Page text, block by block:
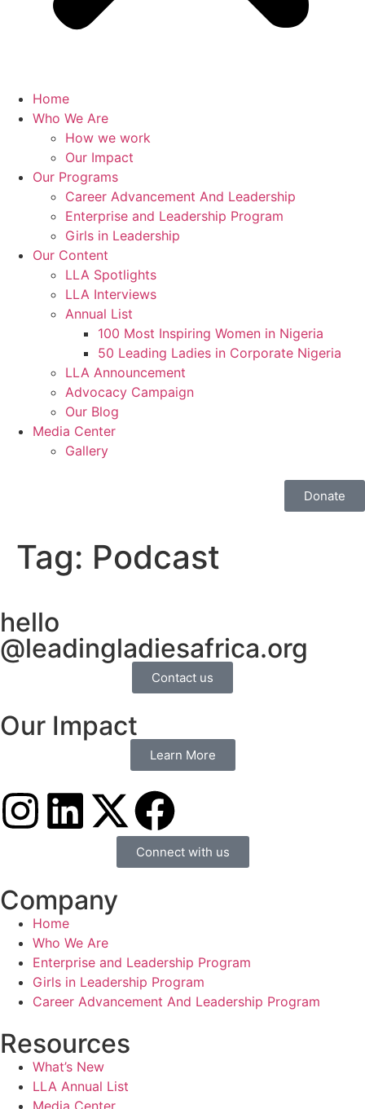
Home
Who We Are
How we work
Our Impact
Our Programs
Career Advancement And Leadership
Enterprise and Leadership Program
Girls in Leadership
Our Content
LLA Spotlights
LLA Interviews
Annual List
100 Most Inspiring Women in Nigeria
50 Leading Ladies in Corporate Nigeria
LLA Announcement
Advocacy Campaign
Our Blog
Media Center
Gallery
Donate
Tag: Podcast
hello
@leadingladiesafrica.org
Contact us
Our Impact
Learn More
Connect with us
Company
Home
Who We Are
Enterprise and Leadership Program
Girls in Leadership Program
Career Advancement And Leadership Program
Resources
What’s New
LLA Annual List
Media Center